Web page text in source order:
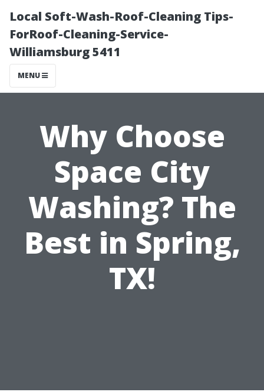
Local Soft-Wash-Roof-Cleaning Tips-
ForRoof-Cleaning-Service-
Williamsburg 5411
MENU
Why Choose
Space City
Washing? The
Best in Spring,
TX!